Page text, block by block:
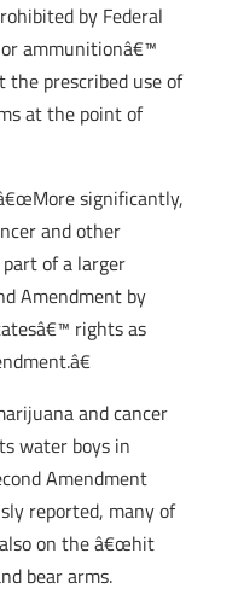
by Federal
ammunitionâ€™
the prescribed use of
at the point of
significantly,
and other
of a larger
Amendment by
rights as
and cancer
water boys in
Amendment
reported, many of
on the â€œhit
bear arms.